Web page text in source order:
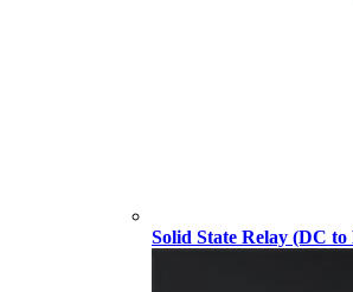
Solid State Relay (DC to